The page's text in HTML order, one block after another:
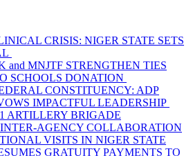
CRISIS: NIGER STATE SETS
and MNJTF STRENGTHEN TIES
SCHOOLS DONATION
CONSTITUENCY: ADP
IMPACTFUL LEADERSHIP
ARTILLERY BRIGADE
AGENCY COLLABORATION
VISITS IN NIGER STATE
GRATUITY PAYMENTS TO